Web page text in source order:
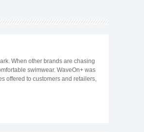
When other brands are chasing
swimwear. WaveOn+ was
offered to customers and retailers,
able to sourcing according to